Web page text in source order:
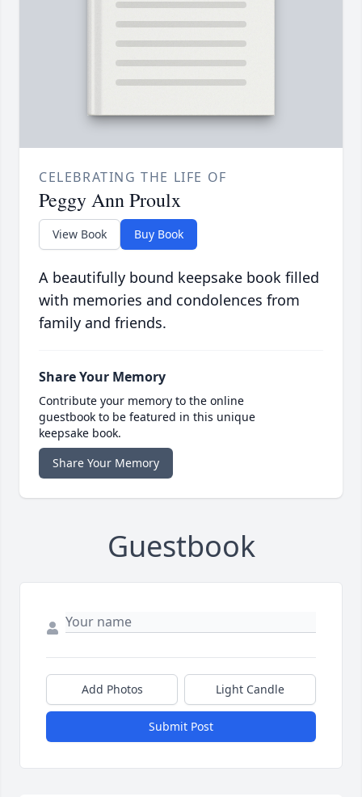
CELEBRATING THE LIFE OF
Peggy Ann Proulx
View Book Buy Book
A beautifully bound keepsake book filled
with memories and condolences from
family and friends.
Share Your Memory
Contribute your memory to the online
guestbook to be featured in this unique
keepsake book.
Share Your Memory
Guestbook
Add Photos Light Candle
Submit Post